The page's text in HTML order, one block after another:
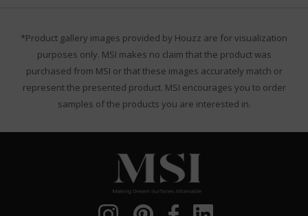
*Product gallery images provided by Houzz are for visualization
purposes only. MSI makes no claim that the product was
purchased from MSI or that these images accurately match or
represent the presented product. MSI encourages you to order
samples of the products you are interested in.